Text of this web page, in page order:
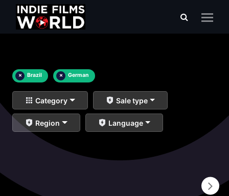
× Brazil × German
Category Sale type
Region Language